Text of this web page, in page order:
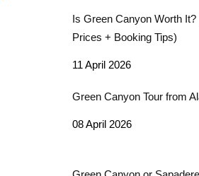
Is Green Canyon Worth
Prices + Booking Tips)
11 April 2026
Green Canyon Tour from
08 April 2026